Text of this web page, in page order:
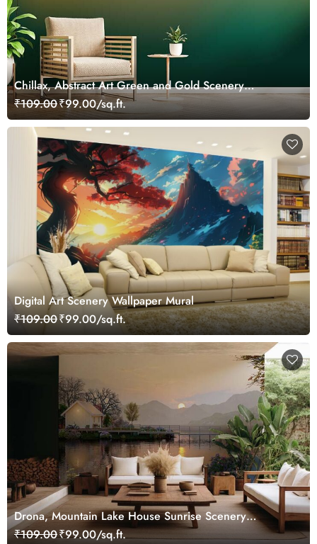
Chillax, Abstract Art Green and Gold Scenery
Wallpaper Mural
₹109.00₹99.00/sq.ft.
Digital Art Scenery Wallpaper Mural
₹109.00₹99.00/sq.ft.
Drona, Mountain Lake House Sunrise Scenery
Wallpaper Mural
₹109.00₹99.00/sq.ft.